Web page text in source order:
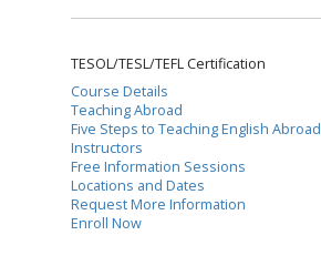
TESOL/TESL/TEFL Certification
Course Details
Teaching Abroad
Five Steps to Teaching English Abroad
Instructors
Free Information Sessions
Locations and Dates
Request More Information
Enroll Now